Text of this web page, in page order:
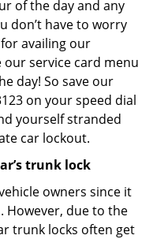
of the day and any
don’t have to worry
availing our
our service card menu
day! So save our
on your speed dial
yourself stranded
car lockout.
trunk lock
owners since it
However, due to the
trunk locks often get